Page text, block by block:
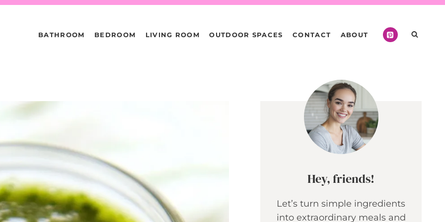
BATHROOM BEDROOM LIVING ROOM OUTDOOR SPACES CONTACT ABOUT
Hey, friends!
Let’s turn simple ingredients
into extraordinary meals and